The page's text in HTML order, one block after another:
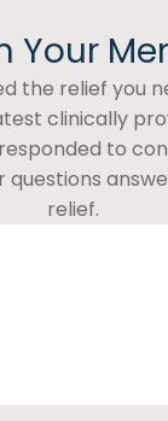
Your
relief you
clinically
to
relief.